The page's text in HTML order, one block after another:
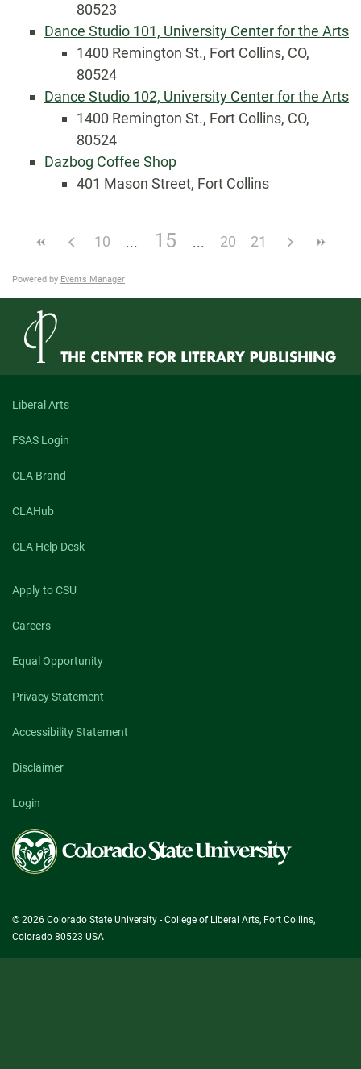
80523
Dance Studio 101, University Center for the Arts
1400 Remington St., Fort Collins, CO,
80524
Dance Studio 102, University Center for the Arts
1400 Remington St., Fort Collins, CO,
80524
Dazbog Coffee Shop
401 Mason Street, Fort Collins
10 15 20 21
Powered by Events Manager
Liberal Arts
FSAS Login
CLA Brand
CLAHub
CLA Help Desk
Apply to CSU
Careers
Equal Opportunity
Privacy Statement
Accessibility Statement
Disclaimer
Login
Colorado
State
University
© 2026 Colorado State University - College of Liberal Arts, Fort Collins,
Colorado 80523 USA